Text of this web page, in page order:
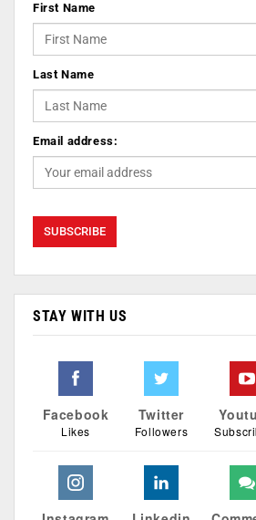
First Name
Last Name
Email address:
STAY WITH US
Facebook
Likes
Twitter
Followers